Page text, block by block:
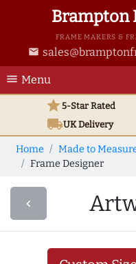
Brampton
FRAME MAKERS &
email
menu Menu
star5-Star Rated
local_shippingUKDelivery
Home
Made to
Frame Designer
navigate_before